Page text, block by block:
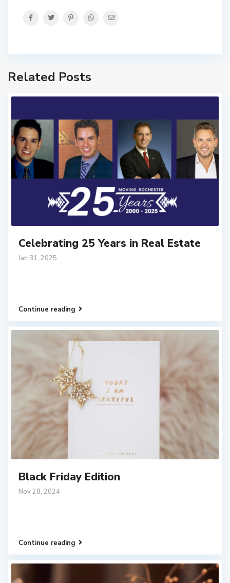
Related Posts
Celebrating 25 Years in Real Estate
Jan 31, 2025
Continue reading
Black Friday Edition
Nov 28, 2024
Continue reading